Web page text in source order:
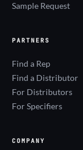
Sample Request
PARTNERS
Find a Rep
Find a Distributor
For Distributors
For Specifiers
COMPANY